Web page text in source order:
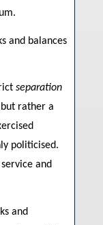
and balances
separation
rather a
politicised.
and
and